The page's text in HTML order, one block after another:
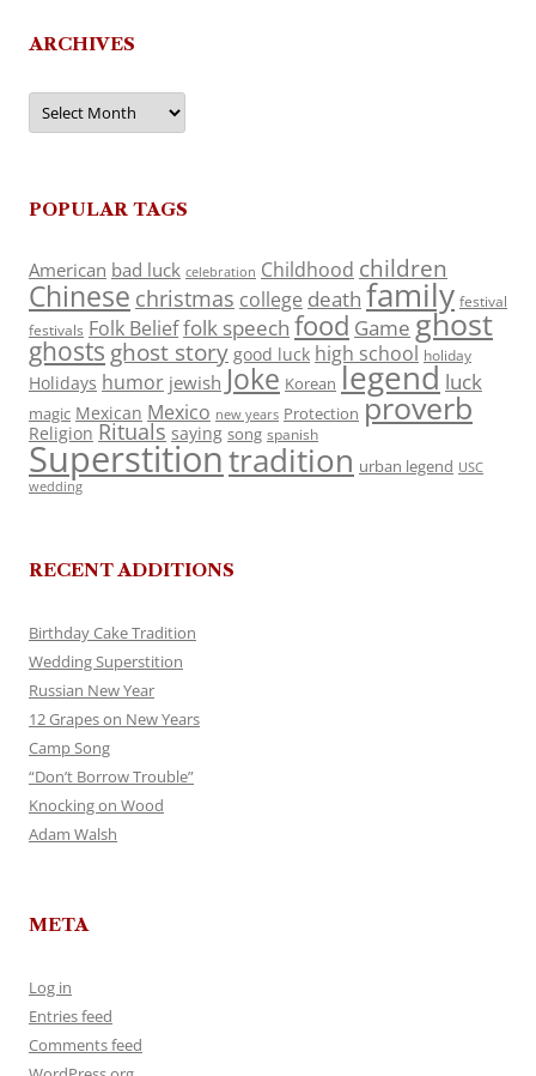
ARCHIVES
Archives
POPULAR TAGS
American bad luck celebration Childhood children
Chinese christmas college death family festival
festivals Folk Belieffolk speech food Game ghost
ghosts ghost story good luck high school holiday
Holidays humor jewish Joke Korean legend luck
magic Mexican Mexico new years Protection proverb
Religion Rituals saying song spanish
Superstitiontradition urban legend USC
wedding
RECENT ADDITIONS
Birthday Cake Tradition
Wedding Superstition
Russian New Year
12 Grapes on New Years
Camp Song
“Don’t Borrow Trouble”
Knocking on Wood
Adam Walsh
META
Log in
Entries feed
Comments feed